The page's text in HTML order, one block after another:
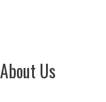
About Us